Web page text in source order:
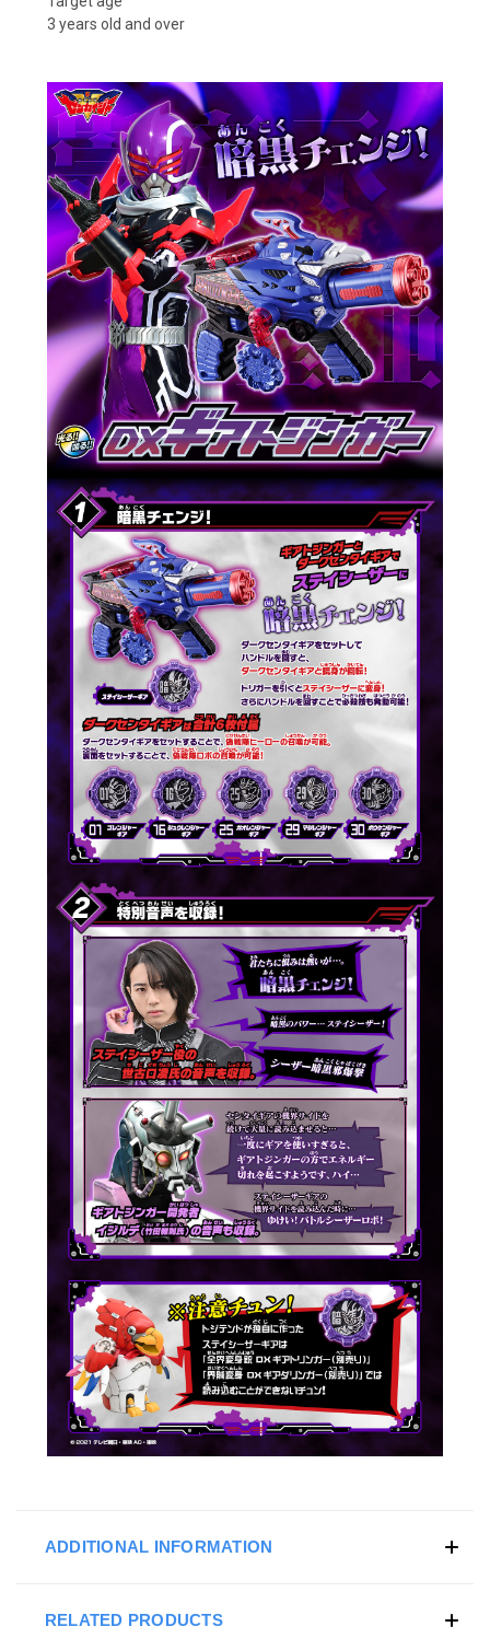
3 years old and over
ADDITIONAL INFORMATION
RELATED PRODUCTS